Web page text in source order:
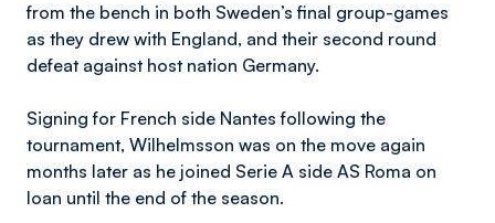
from the bench in both Sweden’s final group-games
as they drew with England, and their second round
defeat against host nation Germany.
Signing for French side Nantes following the
tournament, Wilhelmsson was on the move again
months later as he joined Serie A side AS Roma on
loan until the end of the season.